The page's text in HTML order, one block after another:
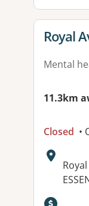
View
Royal
Mental
11.3km
Closed •